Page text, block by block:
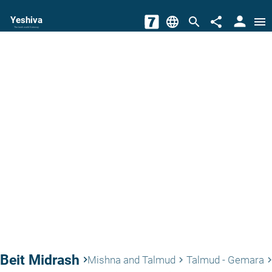
Yeshiva
The torah world Gateway language search share person menu
Beit Midrash keyboard_arrow_rightMishna and Talmud keyboard_arrow_right Talmud - Gemara